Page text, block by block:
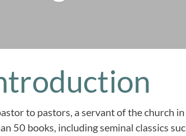
to pastors, a servant of the church
50 books, including seminal classics